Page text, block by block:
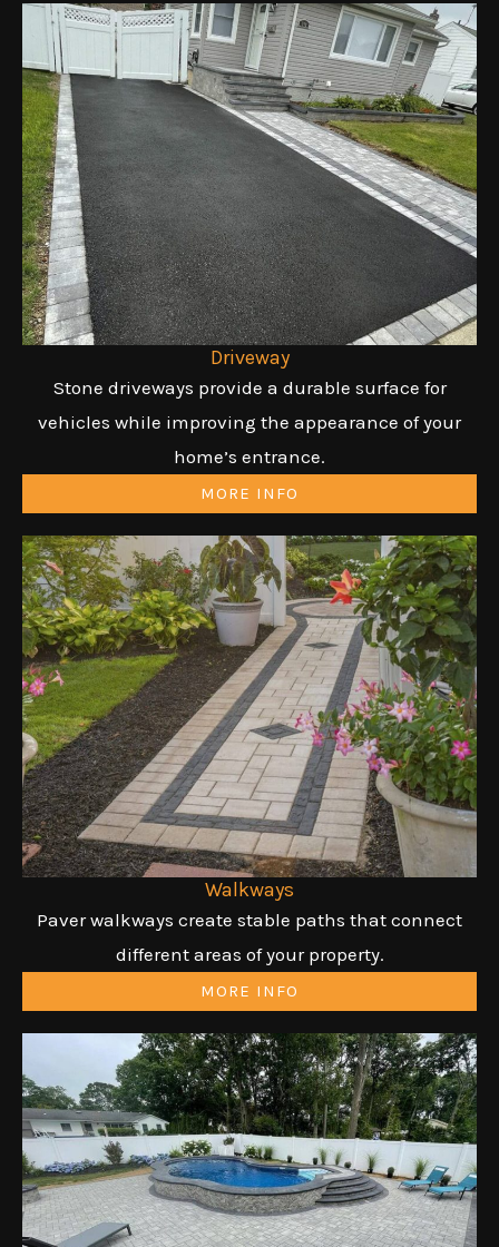
Driveway
Stone driveways provide a durable surface for
vehicles while improving the appearance of your
home’s entrance.
MORE INFO
Walkways
Paver walkways create stable paths that connect
different areas of your property.
MORE INFO